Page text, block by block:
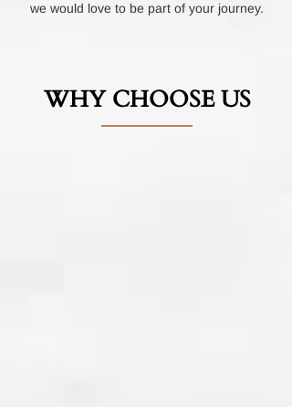
we would love to be part of your journey.
WHY CHOOSE US